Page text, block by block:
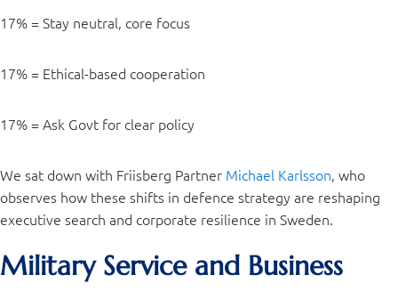
17% = Stay neutral, core focus
17% = Ethical-based cooperation
17% = Ask Govt for clear policy
We sat down with Friisberg Partner Michael Karlsson, who
observes how these shifts in defence strategy are reshaping
executive search and corporate resilience in Sweden.
Military Service and Business